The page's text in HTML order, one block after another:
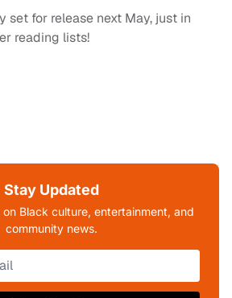
set for release next May, just in
reading lists!
Stay Updated
Black culture, entertainment, and
community news.